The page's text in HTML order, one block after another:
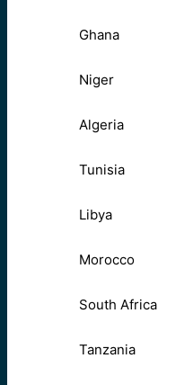
Ghana
Niger
Algeria
Tunisia
Libya
Morocco
South Africa
Tanzania